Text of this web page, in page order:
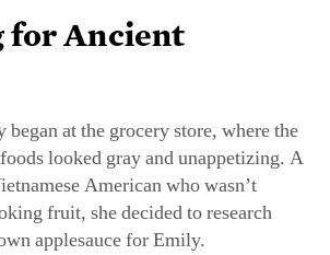
for Ancient
began at the grocery store, where the
looked gray and unappetizing. A
American who wasn’t
fruit, she decided to research
applesauce for Emily.